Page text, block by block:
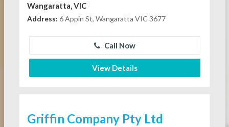
Wangaratta, VIC
Address: 6 Appin St, Wangaratta VIC 3677
Call Now
View Details
Griffin Company Pty Ltd